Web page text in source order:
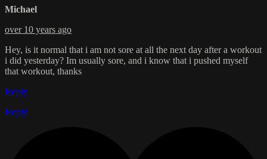
Michael
over 10 years ago
Hey, is it normal that i am not sore at all the next day after a workout
i did yesterday? Im usually sore, and i know that i pushed myself
that workout, thanks
Reply
Reply